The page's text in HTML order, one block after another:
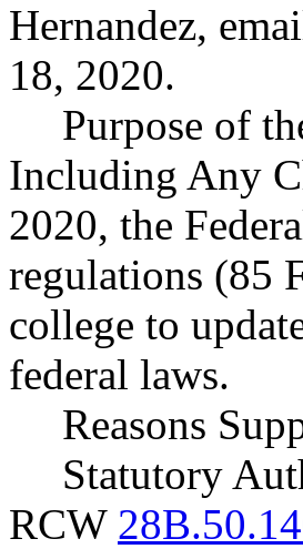
Hernandez,
18, 2020.
Purpose of
Including Any
2020, the
regulations (85
college to
federal laws.
Reasons
Statutory
RCW